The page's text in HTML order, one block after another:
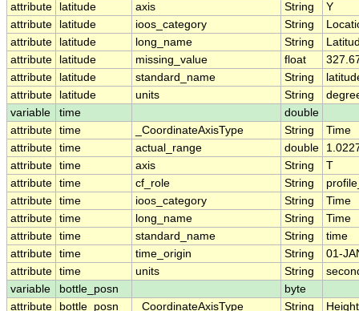
attribute
latitude axis String
Y
attribute
latitude ioos_category String
attribute
latitude long_name String
attribute
latitude missing_value float
attribute
latitude standard_name String
attribute
latitude units String
variable
time
double
attribute time _CoordinateAxisType String
Time
attribute time actual_range double
attribute time axis String
T
attribute time cf_role String
attribute time ioos_category String
Time
attribute time long_name String
Time
attribute time standard_name String
time
attribute time time_origin String
01-
attribute time units String
variable
bottle_posn
byte
attribute
bottle_posn _CoordinateAxisType String
Height